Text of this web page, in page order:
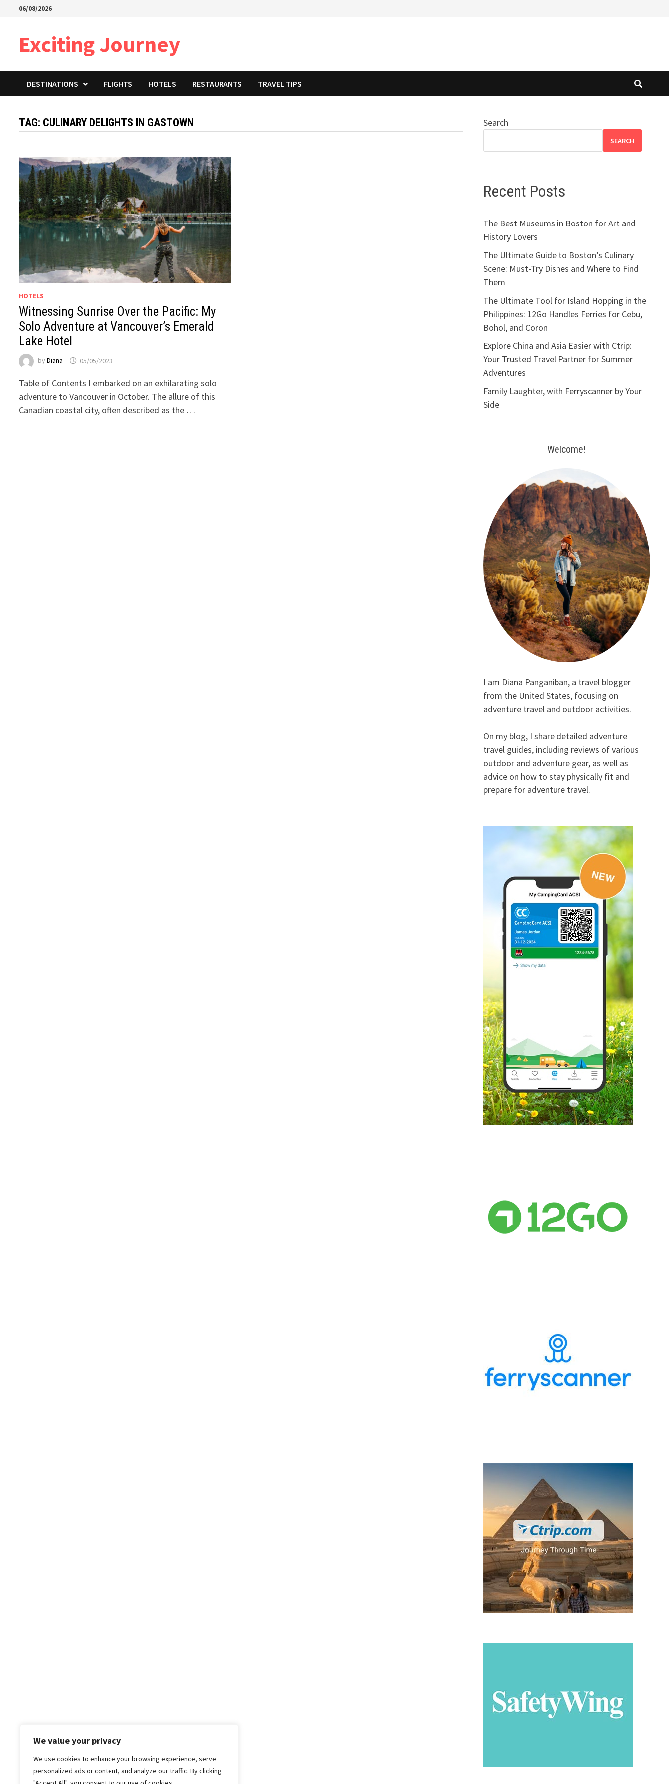
We value your privacy
We use cookies to enhance your browsing experience, serve
personalized ads or content, and analyze our traffic. By clicking
06/08/2026
Exciting Journey
DESTINATIONS FLIGHTS HOTELS RESTAURANTS TRAVEL TIPS
TAG: CULINARY DELIGHTS IN GASTOWN
HOTELS
Witnessing Sunrise Over the Pacific: My
Solo Adventure at Vancouver’s Emerald
Lake Hotel
byDiana 05/05/2023
Table of Contents I embarked on an exhilarating solo
adventure to Vancouver in October. The allure of this
Canadian coastal city, often described as the …
Search
SEARCH
Recent Posts
The Best Museums in Boston for Art and
History Lovers
The Ultimate Guide to Boston’s Culinary
Scene: Must-Try Dishes and Where to Find
Them
The Ultimate Tool for Island Hopping in the
Philippines: 12Go Handles Ferries for Cebu,
Bohol, and Coron
Explore China and Asia Easier with Ctrip:
Your Trusted Travel Partner for Summer
Adventures
Family Laughter, with Ferryscanner by Your
Side
Welcome!
I am Diana Panganiban, a travel blogger
from the United States, focusing on
adventure travel and outdoor activities.
On my blog, I share detailed adventure
travel guides, including reviews of various
outdoor and adventure gear, as well as
advice on how to stay physically fit and
prepare for adventure travel.